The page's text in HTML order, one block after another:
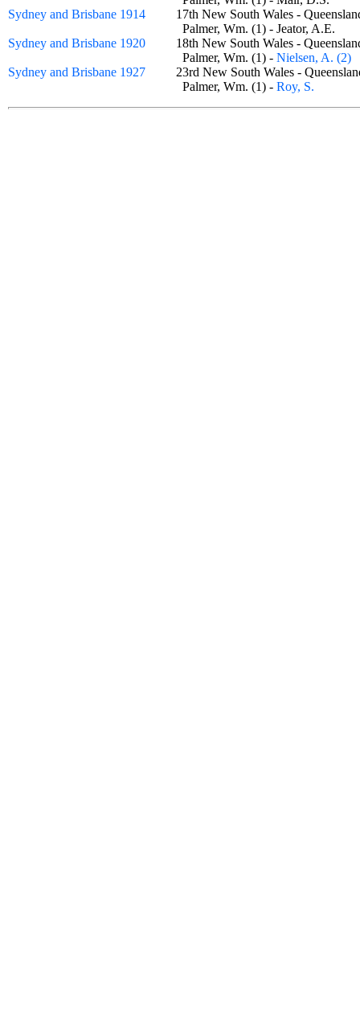
Sydney and Brisbane 1914
17th New South Wales -
Palmer, Wm. (1) - Jeator, A.E.
Sydney and Brisbane 1920
18th New South Wales -
Palmer, Wm. (1) - Nielsen, A. (2)
Sydney and Brisbane 1927
23rd New South Wales -
Palmer, Wm. (1) - Roy, S.